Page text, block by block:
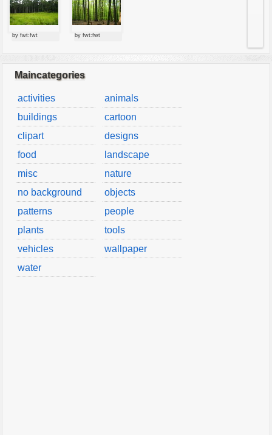
by fwt:fwt by fwt:fwt
Maincategories
activities
animals
buildings
cartoon
clipart
designs
food
landscape
misc
nature
no background
objects
patterns
people
plants
tools
vehicles
wallpaper
water